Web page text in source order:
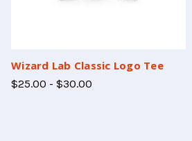
Wizard Lab Classic Logo Tee
$25.00 - $30.00